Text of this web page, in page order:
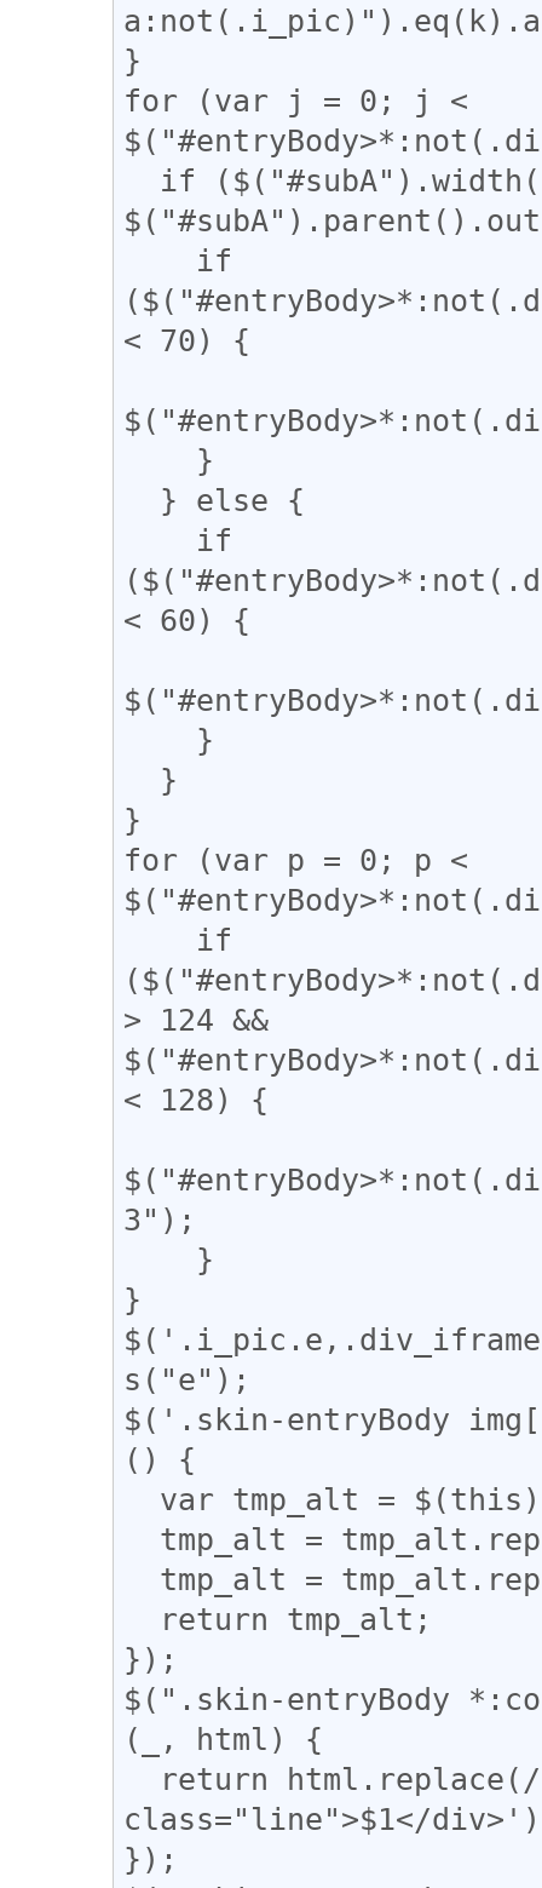
}
for (var j = 0; j <
< 70) {
< 60) {
}
for (var p = 0; p <
> 124 &&
< 128) {
3");
}
s("e");
$('.skin-entryBody
() {
});
$(".skin-entryBody
(_, html) {
class="line">$1</
});